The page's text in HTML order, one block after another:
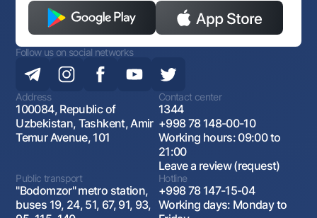
Follow us on social networks
Address
100084, Republic of
Uzbekistan, Tashkent, Amir
Temur Avenue, 101
Contact center
1344
+998 78 148-00-10
Working hours: 09:00 to
21:00
Leave a review (request)
Public transport
"Bodomzor" metro station,
buses 19, 24, 51, 67, 91, 93,
Hotline
+998 78 147-15-04
Working days: Monday to